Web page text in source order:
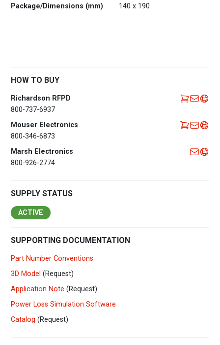
Package/Dimensions (mm) 140 x 190
HOW TO BUY
Richardson RFPD
800-737-6937
Mouser Electronics
800-346-6873
Marsh Electronics
800-926-2774
SUPPLY STATUS
ACTIVE
SUPPORTING DOCUMENTATION
Part Number Conventions
3D Model (Request)
Application Note (Request)
Power Loss Simulation Software
Catalog (Request)